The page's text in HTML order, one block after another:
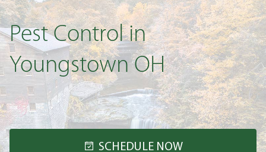
Pest Control in
Youngstown OH
SCHEDULE NOW